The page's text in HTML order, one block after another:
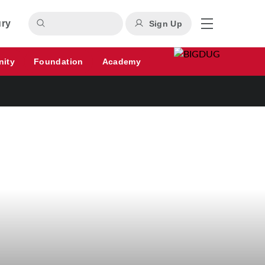
Sign Up
Foundation Academy